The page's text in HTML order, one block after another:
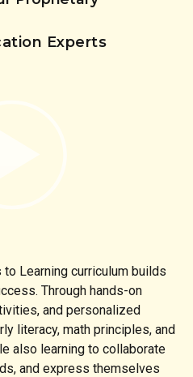
Experts
Learning curriculum builds
Through hands-on
and personalized
literacy, math principles, and
also learning to collaborate
and express themselves